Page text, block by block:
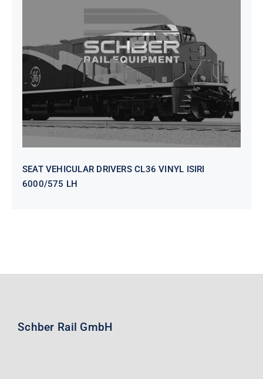
SEAT VEHICULAR DRIVERS CL36
VINYL ISIRI 6000/575 LH
SEAT VEHICULAR DRIVERS CL36 VINYL ISIRI
6000/575 LH
Schber Rail GmbH